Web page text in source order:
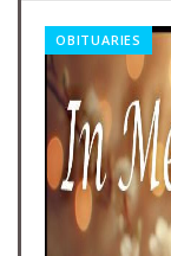
OBITUARIES